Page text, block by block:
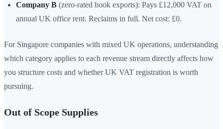
Company B (zero-rated book exports): Pays £12,000 VAT on
annual UK office rent. Reclaims in full. Net cost: £0.
For Singapore companies with mixed UK operations, understanding
which category applies to each revenue stream directly affects how
you structure costs and whether UK VAT registration is worth
pursuing.
Out of Scope Supplies